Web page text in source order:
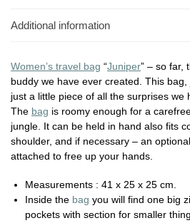
Additional information
Women’s travel bag “Juniper” – so far,
buddy we have ever created. This bag,
just a little piece of all the surprises we
The bag is roomy enough for a
jungle. It can be held in hand also fits
shoulder, and if necessary – an
attached to free up your hands.
Measurements : 41 x 25 x 25 cm.
Inside the bag you will find one big
pockets with section for smaller